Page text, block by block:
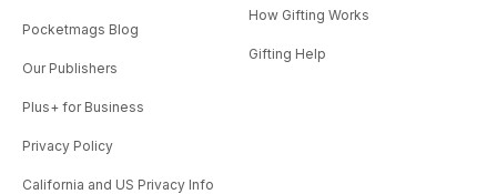
Pocketmags Blog
Our Publishers
Plus+ for Business
Privacy Policy
California and US Privacy Info
How Gifting Works
Gifting Help